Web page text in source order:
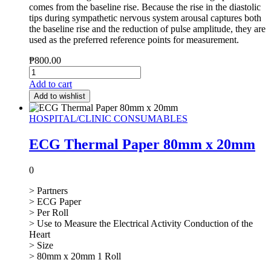
comes from the baseline rise. Because the rise in the diastolic
tips during sympathetic nervous system arousal captures both
the baseline rise and the reduction of pulse amplitude, they are
used as the preferred reference points for measurement.
₱800.00
Add to cart
Add to wishlist
HOSPITAL/CLINIC CONSUMABLES
ECG Thermal Paper 80mm x 20mm
0
> Partners
> ECG Paper
> Per Roll
> Use to Measure the Electrical Activity Conduction of the
Heart
> Size
> 80mm x 20mm 1 Roll